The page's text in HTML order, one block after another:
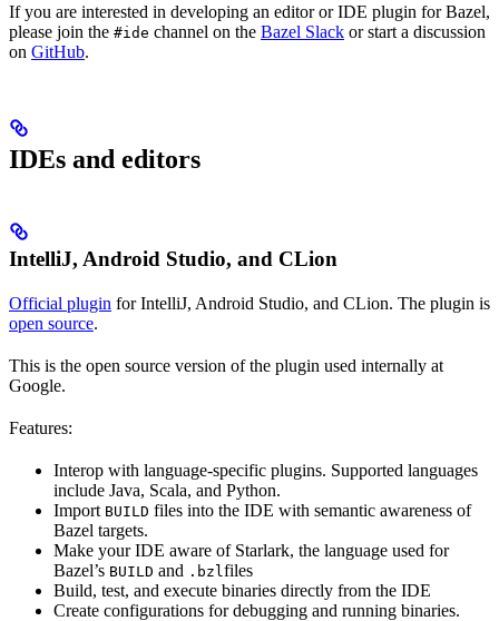
If you are interested in developing an editor or IDE plugin for Bazel,
please join the #ide channel on the Bazel Slack or start a discussion
on GitHub.
IDEs and editors
IntelliJ, Android Studio, and CLion
Official plugin for IntelliJ, Android Studio, and CLion. The plugin is
open source.
This is the open source version of the plugin used internally at
Google.
Features:
Interop with language-specific plugins. Supported languages
include Java, Scala, and Python.
Import BUILD files into the IDE with semantic awareness of
Bazel targets.
Make your IDE aware of Starlark, the language used for
Bazel’s BUILD and .bzl files
Build, test, and execute binaries directly from the IDE
Create configurations for debugging and running binaries.